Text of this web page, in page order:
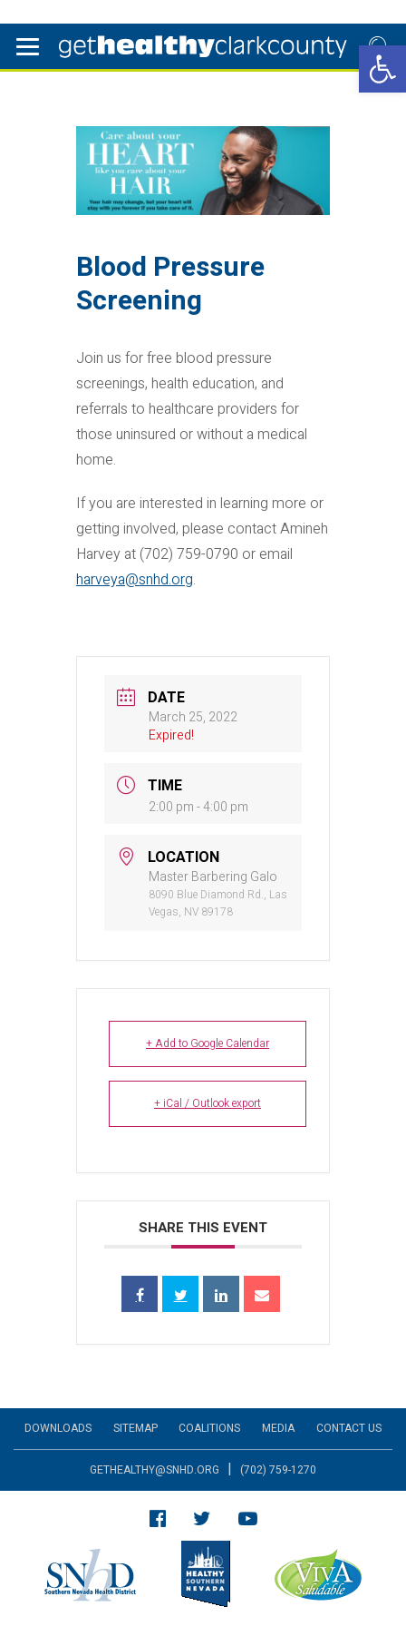
Blood Pressure
Screening
Join us for free blood pressure
screenings, health education, and
referrals to healthcare providers for
those uninsured or without a medical
home.
If you are interested in learning more or
getting involved, please contact Amineh
Harvey at (702) 759-0790 or email
harveya@snhd.org.
DATE
March 25, 2022
Expired!
TIME
2:00 pm - 4:00 pm
LOCATION
Master Barbering Galo
8090 Blue Diamond Rd., Las
Vegas, NV 89178
+ Add to Google Calendar
+ iCal / Outlook export
SHARE THIS EVENT
DOWNLOADS SITEMAP COALITIONS MEDIA CONTACT US
GETHEALTHY@SNHD.ORG | (702) 759-1270